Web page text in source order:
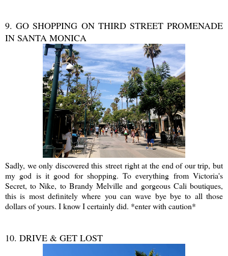
9. GO SHOPPING ON THIRD STREET PROMENADE
IN SANTA MONICA
Sadly, we only discovered this street right at the end of our trip, but
my god is it good for shopping. To everything from Victoria's
Secret, to Nike, to Brandy Melville and gorgeous Cali boutiques,
this is most definitely where you can wave bye bye to all those
dollars of yours. I know I certainly did. *enter with caution*
10. DRIVE & GET LOST